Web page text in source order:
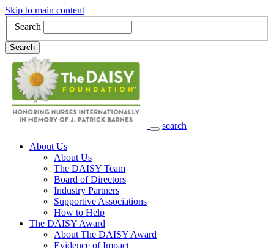
Skip to main content
Search
Search
search
Main Navigation
About Us
About Us
The DAISY Team
Board of Directors
Industry Partners
Supportive Associations
How to Help
The DAISY Award
About The DAISY Award
Evidence of Impact